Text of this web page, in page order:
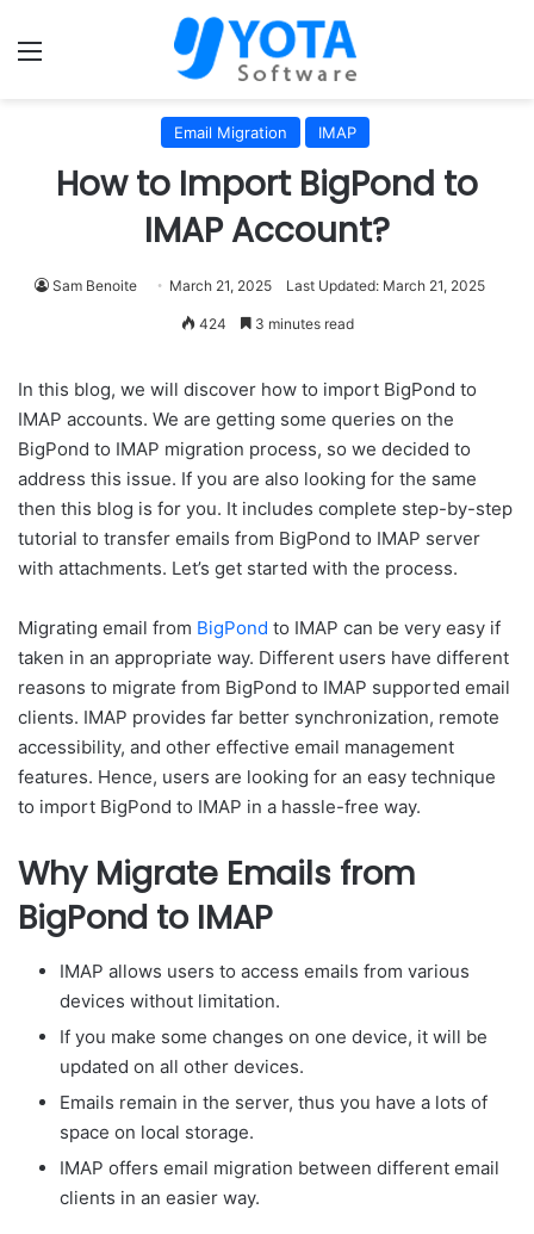
Menu
Email Migration IMAP
How to Import BigPond to
IMAP Account?
Sam Benoite March 21, 2025 Last Updated: March 21, 2025
424 3 minutes read
In this blog, we will discover how to import BigPond to
IMAP accounts. We are getting some queries on the
BigPond to IMAP migration process, so we decided to
address this issue. If you are also looking for the same
then this blog is for you. It includes complete step-by-step
tutorial to transfer emails from BigPond to IMAP server
with attachments. Let’s get started with the process.
Migrating email from BigPond to IMAP can be very easy if
taken in an appropriate way. Different users have different
reasons to migrate from BigPond to IMAP supported email
clients. IMAP provides far better synchronization, remote
accessibility, and other effective email management
features. Hence, users are looking for an easy technique
to import BigPond to IMAP in a hassle-free way.
Why Migrate Emails from
BigPond to IMAP
IMAP allows users to access emails from various
devices without limitation.
If you make some changes on one device, it will be
updated on all other devices.
Emails remain in the server, thus you have a lots of
space on local storage.
IMAP offers email migration between different email
clients in an easier way.